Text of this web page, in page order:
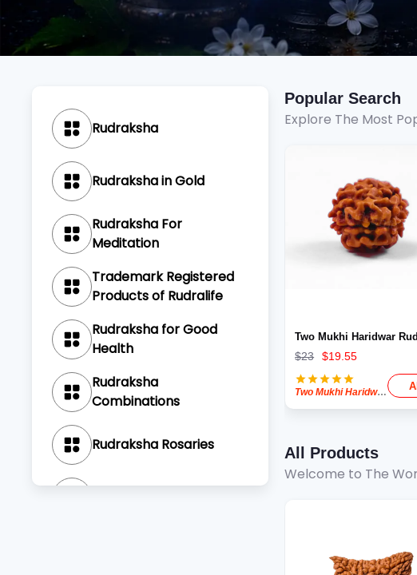
Rudraksha
Rudraksha in Gold
Rudraksha For
Meditation
Trademark Registered
Products of Rudralife
Rudraksha for Good
Health
Rudraksha
Combinations
Rudraksha Rosaries
Popular Search
Explore The Most
Two Mukhi Haridwar
$23 $19.55
Two Mukhi Haridwar Rudraksha
All Products
Welcome to The